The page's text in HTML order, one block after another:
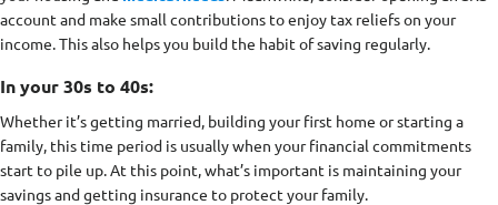
account and make small contributions to enjoy tax reliefs on your
income. This also helps you build the habit of saving regularly.
In your 30s to 40s:
Whether it’s getting married, building your first home or starting a
family, this time period is usually when your financial commitments
start to pile up. At this point, what’s important is maintaining your
savings and getting insurance to protect your family.